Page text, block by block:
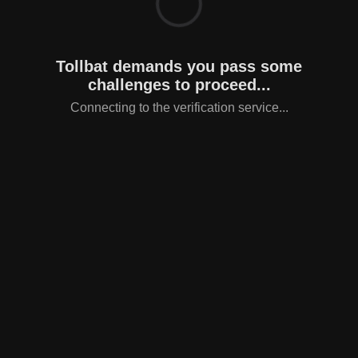
Tollbat demands you pass some
challenges to proceed...
Connecting to the verification service...